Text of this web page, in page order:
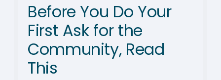
Before You Do Your
First Ask for the
Community, Read
This